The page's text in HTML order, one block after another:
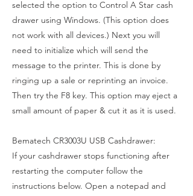
selected the option to Control A Star cash
drawer using Windows. (This option does
not work with all devices.) Next you will
need to initialize which will send the
message to the printer. This is done by
ringing up a sale or reprinting an invoice.
Then try the F8 key. This option may eject a
small amount of paper & cut it as it is used.
Bematech CR3003U USB Cashdrawer:
If your cashdrawer stops functioning after
restarting the computer follow the
instructions below. Open a notepad and